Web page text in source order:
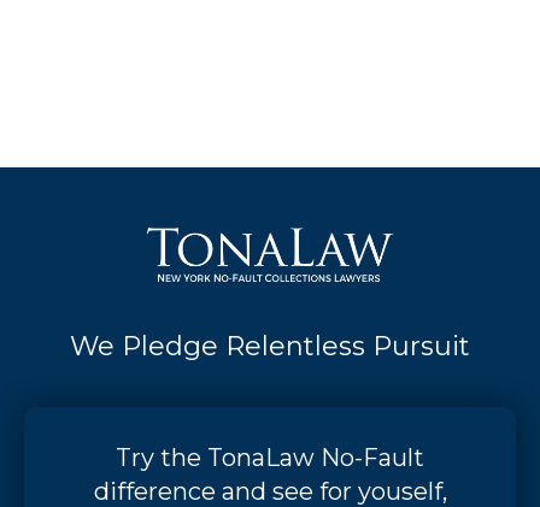
We Pledge Relentless Pursuit
Try the TonaLaw No-Fault
difference and see for youself,